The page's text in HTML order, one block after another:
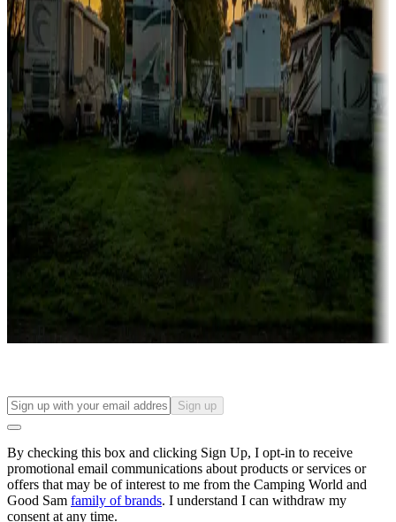
Rentals & glamping
Campgrounds with on-site rentals, cabins, lodges, tiny houses and
more
Lots & park models
Campgrounds with lots or park models for sale
Campgrounds or locations with or near casinos
Attractions & entertainment
Things to see and do, golfing and more
Long-term stays
Find your ideal spot to stay awhile — for a season or longer.
Sign up
By checking this box and clicking Sign Up, I opt-in to receive
promotional email communications about products or services or
offers that may be of interest to me from the Camping World and
Good Sam family of brands. I understand I can withdraw my
consent at any time.